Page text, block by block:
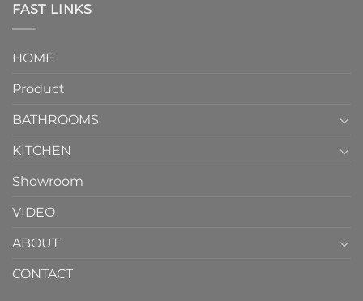
FAST LINKS
HOME
Product
BATHROOMS
KITCHEN
Showroom
VIDEO
ABOUT
CONTACT